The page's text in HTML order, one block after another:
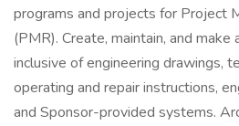
programs and projects for Project
(PMR). Create, maintain, and
inclusive of engineering drawings,
operating and repair instructions,
and Sponsor-provided systems.